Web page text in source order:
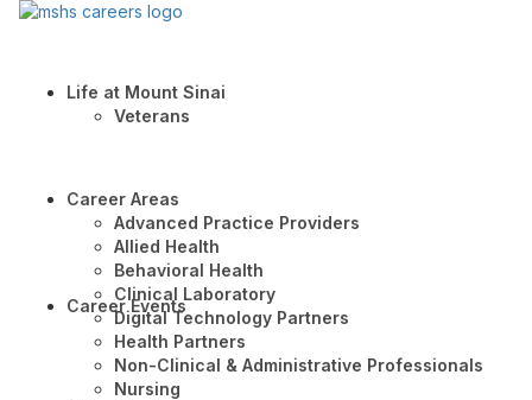
Life at Mount Sinai
Veterans
Career Areas
Advanced Practice Providers
Allied Health
Behavioral Health
Clinical Laboratory
Digital Technology Partners
Health Partners
Non-Clinical & Administrative Professionals
Nursing
Career Events